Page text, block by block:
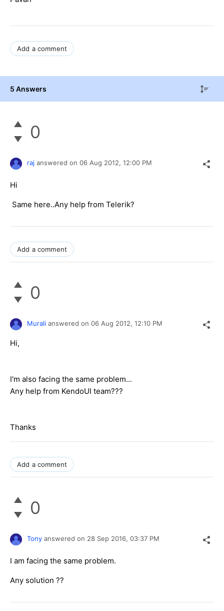
Add a comment
5 Answers
0
raj answered on 06 Aug 2012, 12:00 PM
Hi
Same here..Any help from Telerik?
Add a comment
0
Murali answered on 06 Aug 2012, 12:10 PM
Hi,
I'm also facing the same problem...
Any help from KendoUI team???
Thanks
Add a comment
0
Tony answered on 28 Sep 2016, 03:37 PM
I am facing the same problem.
Any solution ??